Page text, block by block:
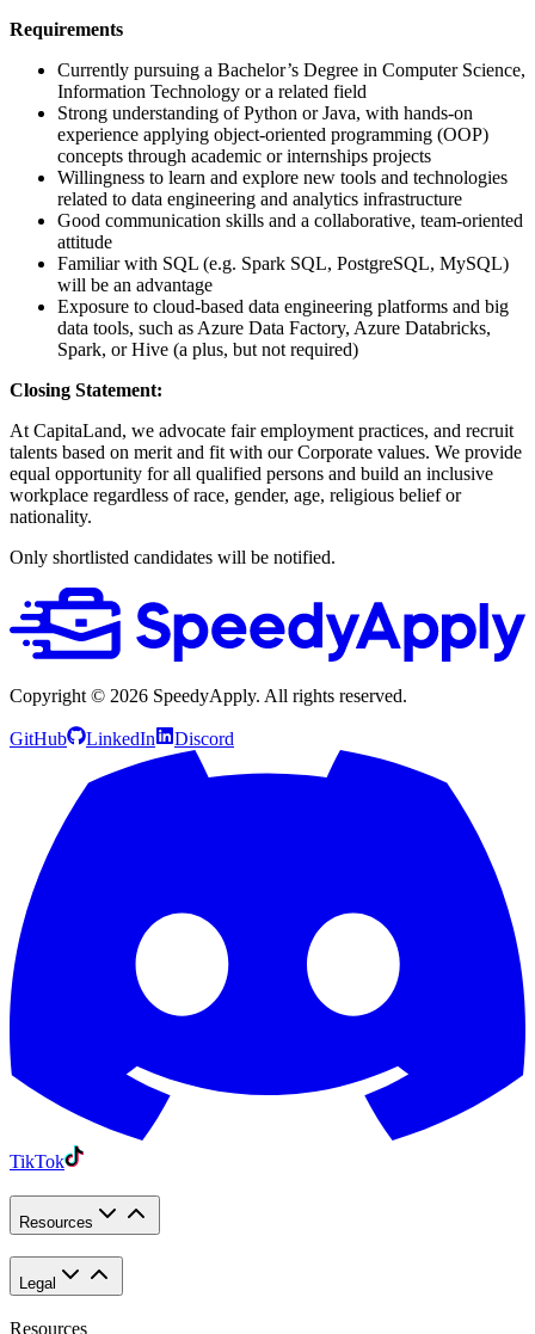
Requirements
Currently pursuing a Bachelor’s Degree in Computer Science,
Information Technology or a related field
Strong understanding of Python or Java, with hands-on
experience applying object-oriented programming (OOP)
concepts through academic or internships projects
Willingness to learn and explore new tools and technologies
related to data engineering and analytics infrastructure
Good communication skills and a collaborative, team-oriented
attitude
Familiar with SQL (e.g. Spark SQL, PostgreSQL, MySQL)
will be an advantage
Exposure to cloud-based data engineering platforms and big
data tools, such as Azure Data Factory, Azure Databricks,
Spark, or Hive (a plus, but not required)
Closing Statement:
At CapitaLand, we advocate fair employment practices, and recruit
talents based on merit and fit with our Corporate values. We provide
equal opportunity for all qualified persons and build an inclusive
workplace regardless of race, gender, age, religious belief or
nationality.
Only shortlisted candidates will be notified.
Copyright © 2026 SpeedyApply. All rights reserved.
GitHub LinkedIn Discord
TikTok
Resources
Legal
Resources